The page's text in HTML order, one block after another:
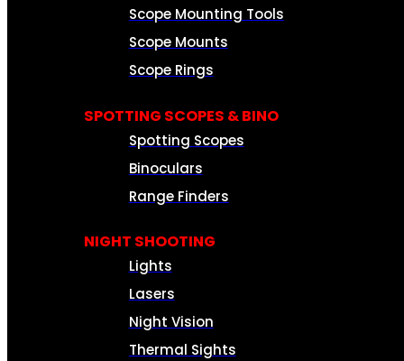
Scope Mounting Tools
Scope Mounts
Scope Rings
SPOTTING SCOPES & BINO
Spotting Scopes
Binoculars
Range Finders
NIGHT SHOOTING
Lights
Lasers
Night Vision
Thermal Sights